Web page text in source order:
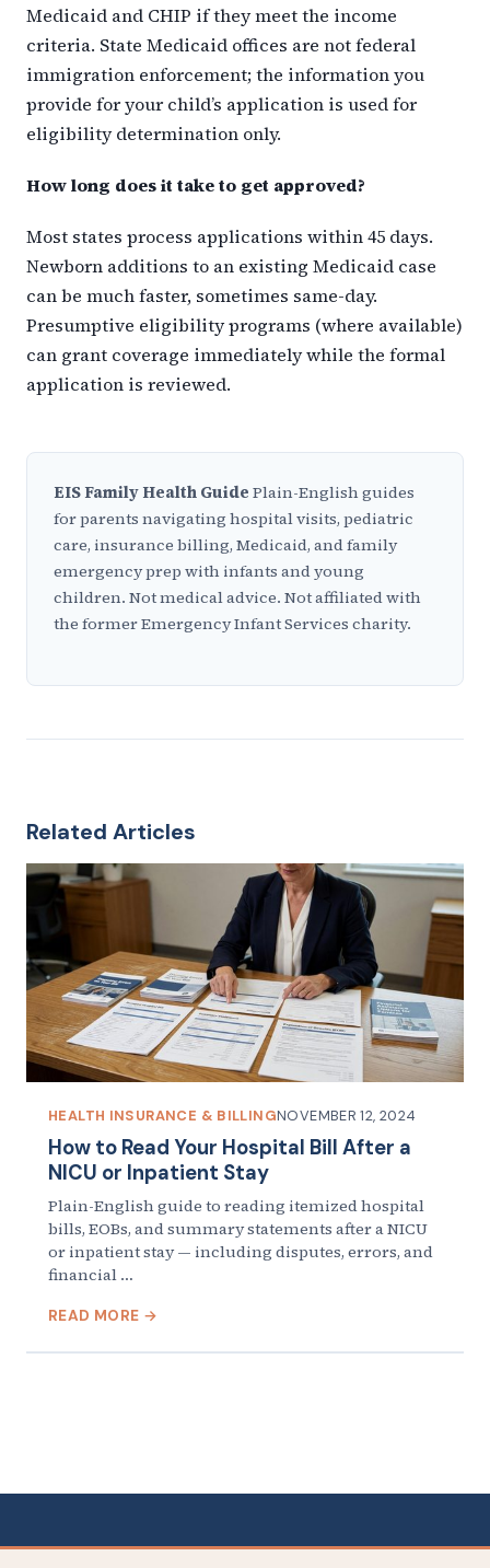
Medicaid and CHIP if they meet the income
criteria. State Medicaid offices are not federal
immigration enforcement; the information you
provide for your child’s application is used for
eligibility determination only.
How long does it take to get approved?
Most states process applications within 45 days.
Newborn additions to an existing Medicaid case
can be much faster, sometimes same-day.
Presumptive eligibility programs (where available)
can grant coverage immediately while the formal
application is reviewed.
EIS Family Health Guide Plain-English guides
for parents navigating hospital visits, pediatric
care, insurance billing, Medicaid, and family
emergency prep with infants and young
children. Not medical advice. Not affiliated with
the former Emergency Infant Services charity.
Related Articles
HEALTH INSURANCE & BILLINGNOVEMBER 12, 2024
How to Read Your Hospital Bill After a
NICU or Inpatient Stay
Plain-English guide to reading itemized hospital
bills, EOBs, and summary statements after a NICU
or inpatient stay — including disputes, errors, and
financial …
READ MORE →